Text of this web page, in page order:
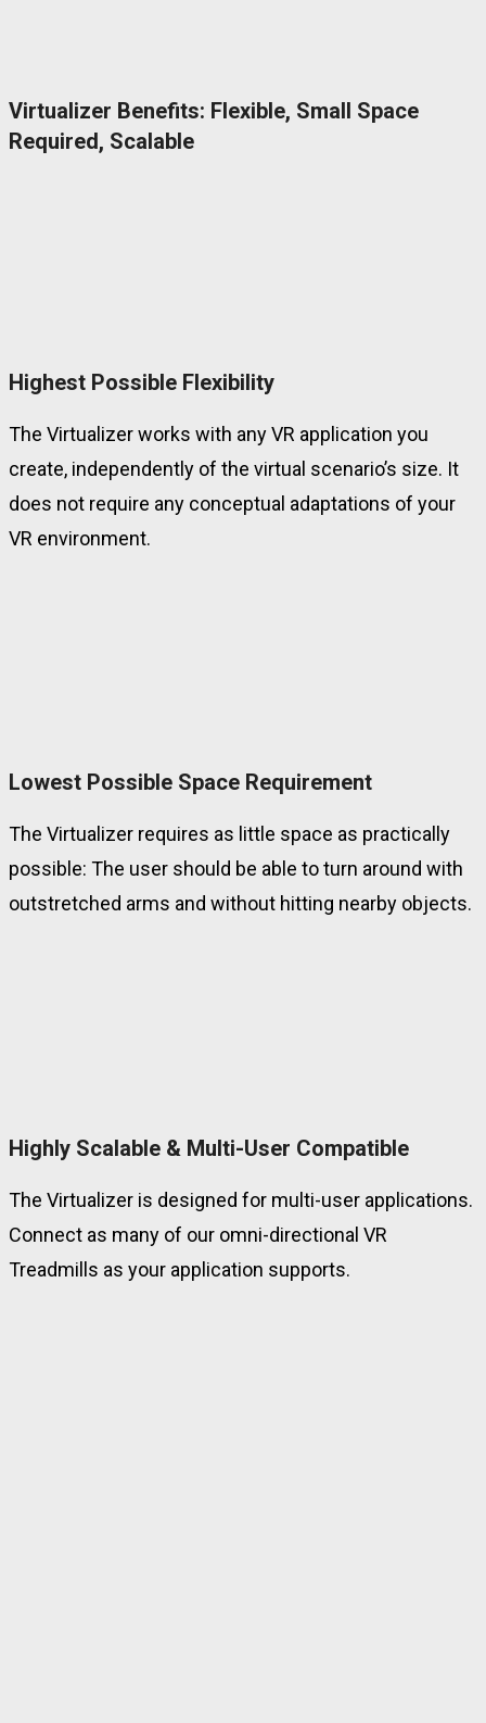
Virtualizer Benefits: Flexible, Small Space
Required, Scalable
Highest Possible Flexibility
The Virtualizer works with any VR application you
create, independently of the virtual scenario’s size. It
does not require any conceptual adaptations of your
VR environment.
Lowest Possible Space Requirement
The Virtualizer requires as little space as practically
possible: The user should be able to turn around with
outstretched arms and without hitting nearby objects.
Highly Scalable & Multi-User Compatible
The Virtualizer is designed for multi-user applications.
Connect as many of our omni-directional VR
Treadmills as your application supports.